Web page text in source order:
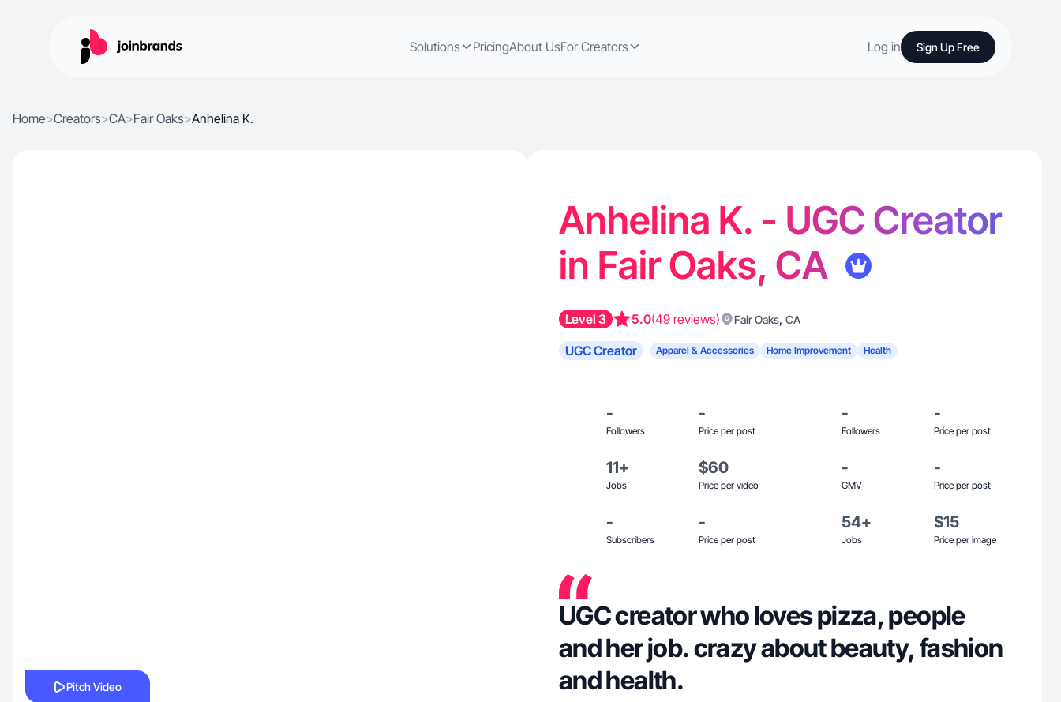
Solutions PricingAbout UsFor Creators Log in Sign Up Free
Home>Creators>CA>Fair Oaks>Anhelina K.
Pitch Video
Anhelina K. - UGC Creator
in Fair Oaks, CA
Level 3 5.0(49 reviews) Fair Oaks, CA
UGC Creator Apparel & Accessories Home Improvement Health
-
Followers
-
Price per post
-
Followers
-
Price per post
11+
Jobs
$60
Price per video
-
GMV
-
Price per post
-
Subscribers
-
Price per post
54+
Jobs
$15
Price per image
UGC creator who loves pizza, people
and her job. crazy about beauty, fashion
and health.